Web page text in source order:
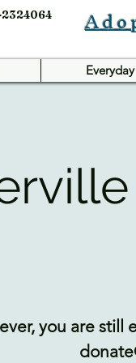
2324064
Everyday
you are